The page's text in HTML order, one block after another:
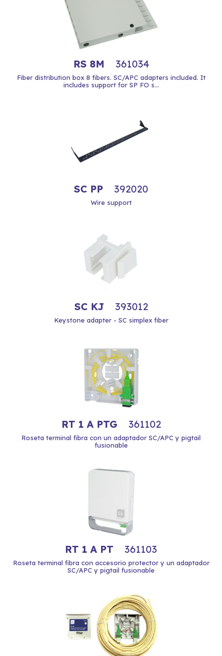
RS 8M 361034
Fiber distribution box 8 fibers. SC/APC adapters included. It
includes support for SP FO s...
SC PP 392020
Wire support
SC KJ 393012
Keystone adapter - SC simplex fiber
RT 1 A PTG 361102
Roseta terminal fibra con un adaptador SC/APC y pigtail
fusionable
RT 1 A PT 361103
Roseta terminal fibra con accesorio protector y un adaptador
SC/APC y pigtail fusionable